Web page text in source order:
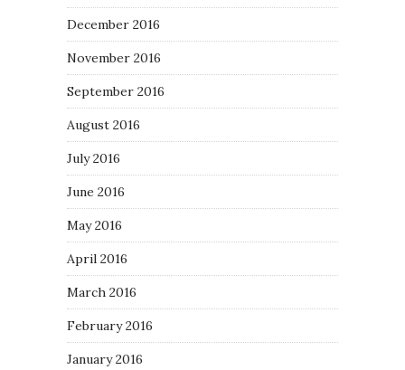
December 2016
November 2016
September 2016
August 2016
July 2016
June 2016
May 2016
April 2016
March 2016
February 2016
January 2016